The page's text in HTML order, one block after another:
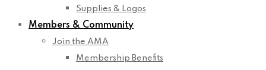
Supplies & Logos
Members & Community
Join the AMA
Membership Benefits